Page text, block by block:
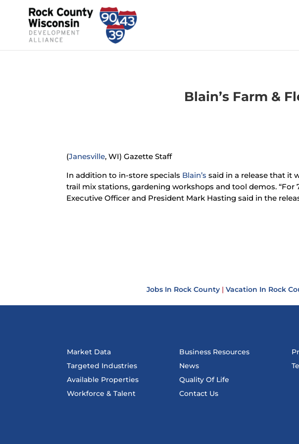
Blain’s Farm &
(Janesville, WI) Gazette Staff
In addition to in-store specials Blain’s said in a release that it
trail mix stations, gardening workshops and tool demos. “For
Executive Officer and President Mark Hasting said in the
Jobs In Rock County | Vacation In Rock
Market Data
Targeted Industries
Available Properties
Workforce & Talent
Business Resources
News
Quality Of Life
Contact Us